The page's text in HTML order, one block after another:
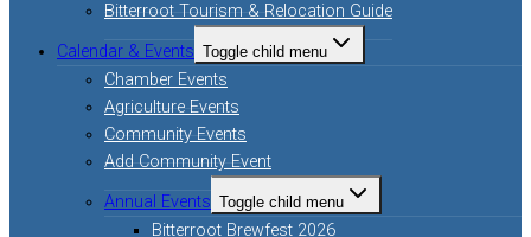
Bitterroot Tourism & Relocation Guide
Calendar & Events Toggle child menu
Chamber Events
Agriculture Events
Community Events
Add Community Event
Annual Events Toggle child menu
Bitterroot Brewfest 2026